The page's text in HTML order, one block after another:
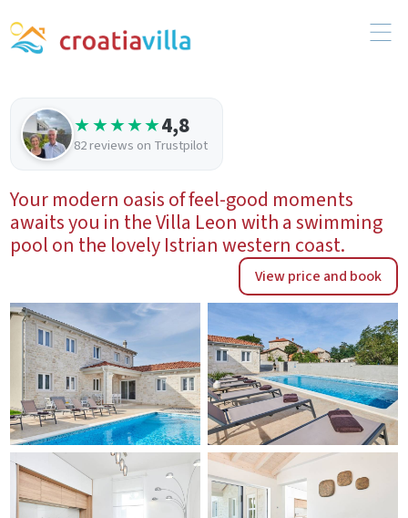
★★★★★4,8
82 reviews on Trustpilot
Your modern oasis of feel-good moments
awaits you in the Villa Leon with a swimming
pool on the lovely Istrian western coast.
View price and book